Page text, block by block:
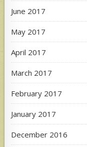
June 2017
May 2017
April 2017
March 2017
February 2017
January 2017
December 2016